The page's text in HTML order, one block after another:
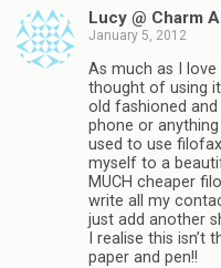
Lucy @ Charm
January 5, 2012
As much as I
thought of using
old fashioned
phone or
used to use
myself to a
MUCH cheaper
write all my
just add another
I realise this
paper and pen!!